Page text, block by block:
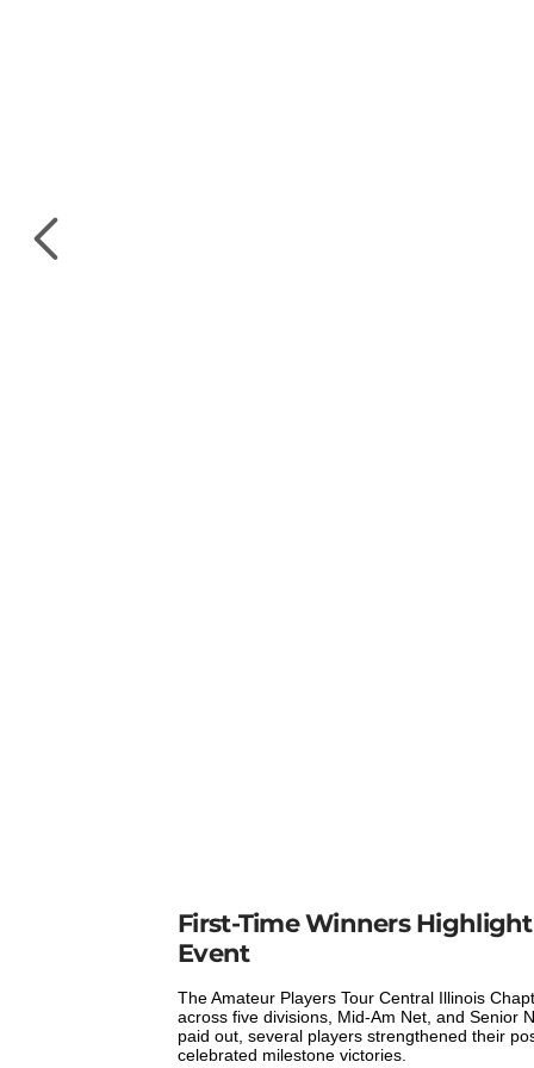
First-Time Winners
Event
The Amateur Players Tour Central Illinois
across five divisions, Mid-Am Net, and Senior
paid out, several players strengthened their
celebrated milestone victories.